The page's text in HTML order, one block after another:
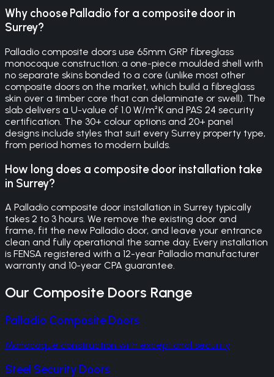
Why choose Palladio for a composite door in
Surrey?
Palladio composite doors use 65mm GRP fibreglass
monocoque construction: a one-piece moulded shell with
no separate skins bonded to a core (unlike most other
composite doors on the market, which build a fibreglass
skin over a timber core that can delaminate or swell). The
slab delivers a U-value of 1.0 W/m²K and PAS 24 security
certification. The 30+ colour options and 20+ panel
designs include styles that suit every Surrey property type,
from period homes to modern builds.
How long does a composite door installation take
in Surrey?
A Palladio composite door installation in Surrey typically
takes 2 to 3 hours. We remove the existing door and
frame, fit the new Palladio door, and leave your entrance
clean and fully operational the same day. Every installation
is FENSA registered with a 12-year Palladio manufacturer
warranty and 10-year CPA guarantee.
Our Composite Doors Range
Palladio Composite Doors
Monocoque construction with exceptional security
Steel Security Doors